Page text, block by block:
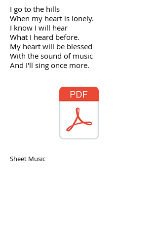
I go to the hills
When my heart is lonely.
I know I will hear
What I heard before.
My heart will be blessed
With the sound of music
And I'll sing once more.
Sheet Music